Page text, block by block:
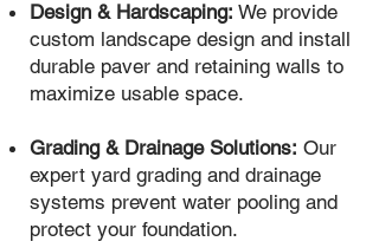
Design & Hardscaping: We provide
custom landscape design and install
durable paver and retaining walls to
maximize usable space.
Grading & Drainage Solutions: Our
expert yard grading and drainage
systems prevent water pooling and
protect your foundation.